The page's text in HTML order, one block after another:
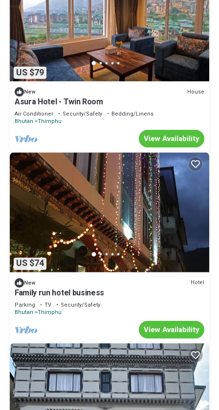
US $79
New House
Asura Hotel - Twin Room
Air Conditioner Security/Safety
Bedding/Linens
Bhutan Thimphu
View Availability
US $74
New Hotel
Family run hotel business
Parking TV
Security/Safety
Bhutan Thimphu
View Availability